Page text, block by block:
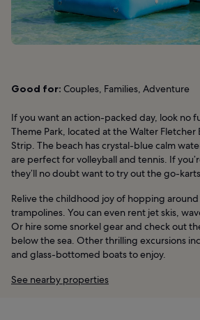
Good for: Couples, Families, Adventure
If you want an action-packed day, look no
Theme Park, located at the Walter Fletcher
Strip. The beach has crystal-blue calm
are perfect for volleyball and tennis. If
they’ll no doubt want to try out the go-
Relive the childhood joy of hopping around
trampolines. You can even rent jet skis,
Or hire some snorkel gear and check out
below the sea. Other thrilling excursions
and glass-bottomed boats to enjoy.
See nearby properties